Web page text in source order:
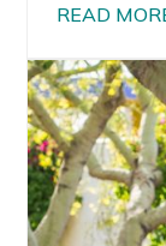
READ